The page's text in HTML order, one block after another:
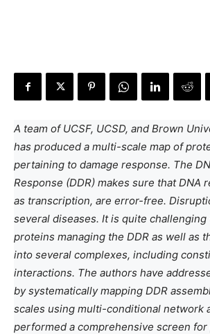
A team of UCSF, UCSD, and Brown
has produced a multi-scale map of
pertaining to damage response. The
Response (DDR) makes sure that DNA
as transcription, are error-free.
several diseases. It is quite
proteins managing the DDR as well as
into several complexes, including
interactions. The authors have
by systematically mapping DDR
scales using multi-conditional network
performed a comprehensive screen